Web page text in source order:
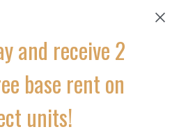
and receive 2
base rent on
units!